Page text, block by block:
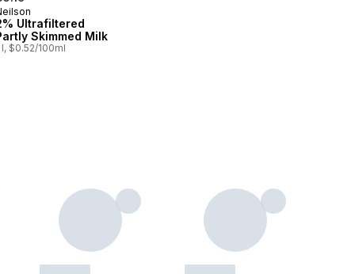
in Canada
Ultrafiltered
Skimmed Milk
l, $0.52/100ml